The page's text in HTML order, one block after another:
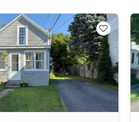
Add to